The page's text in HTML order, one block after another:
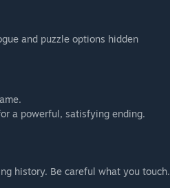
and puzzle options hidden
a powerful, satisfying ending.
history. Be careful what you touch.